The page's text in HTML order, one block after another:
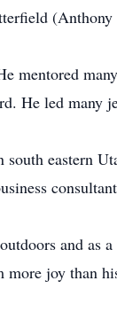
mentored
He led many
eastern
and as
joy than